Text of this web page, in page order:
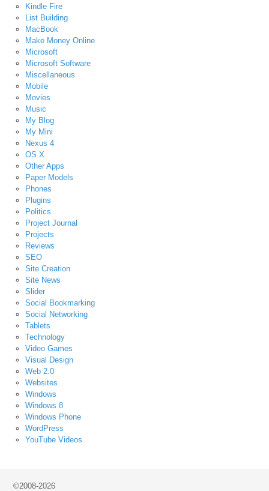
Kindle Fire
List Building
MacBook
Make Money Online
Microsoft
Microsoft Software
Miscellaneous
Mobile
Movies
Music
My Blog
My Mini
Nexus 4
OS X
Other Apps
Paper Models
Phones
Plugins
Politics
Project Journal
Projects
Reviews
SEO
Site Creation
Site News
Slider
Social Bookmarking
Social Networking
Tablets
Technology
Video Games
Visual Design
Web 2.0
Websites
Windows
Windows 8
Windows Phone
WordPress
YouTube Videos
©2008-2026